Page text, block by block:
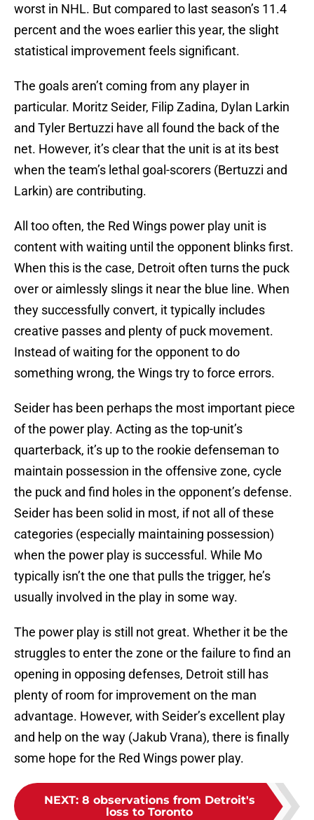
worst in NHL. But compared to last season’s 11.4
percent and the woes earlier this year, the slight
statistical improvement feels significant.
The goals aren’t coming from any player in
particular. Moritz Seider, Filip Zadina, Dylan Larkin
and Tyler Bertuzzi have all found the back of the
net. However, it’s clear that the unit is at its best
when the team’s lethal goal-scorers (Bertuzzi and
Larkin) are contributing.
All too often, the Red Wings power play unit is
content with waiting until the opponent blinks first.
When this is the case, Detroit often turns the puck
over or aimlessly slings it near the blue line. When
they successfully convert, it typically includes
creative passes and plenty of puck movement.
Instead of waiting for the opponent to do
something wrong, the Wings try to force errors.
Seider has been perhaps the most important piece
of the power play. Acting as the top-unit’s
quarterback, it’s up to the rookie defenseman to
maintain possession in the offensive zone, cycle
the puck and find holes in the opponent’s defense.
Seider has been solid in most, if not all of these
categories (especially maintaining possession)
when the power play is successful. While Mo
typically isn’t the one that pulls the trigger, he’s
usually involved in the play in some way.
The power play is still not great. Whether it be the
struggles to enter the zone or the failure to find an
opening in opposing defenses, Detroit still has
plenty of room for improvement on the man
advantage. However, with Seider’s excellent play
and help on the way (Jakub Vrana), there is finally
some hope for the Red Wings power play.
NEXT: 8 observations from Detroit's
loss to Toronto